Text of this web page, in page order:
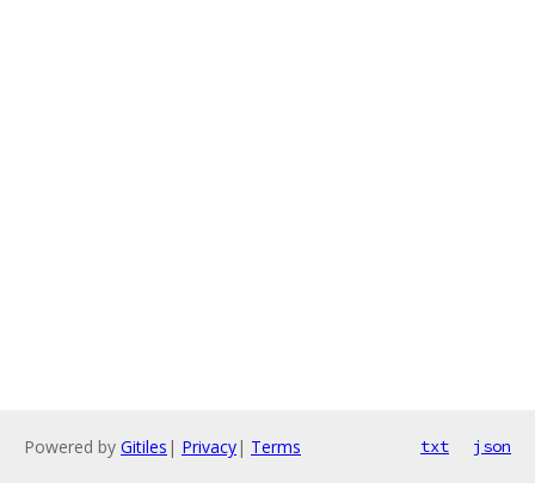
Powered by Gitiles | Privacy| Terms txt json